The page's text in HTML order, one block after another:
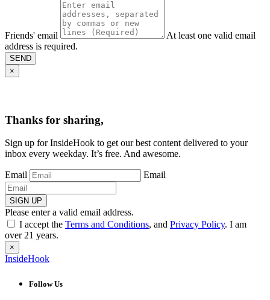
Friends' email
At least one valid email
address is required.
SEND
×
Thanks for sharing,
Sign up for InsideHook to get our best content delivered to your
inbox every weekday. It’s free. And awesome.
Email Email
SIGN UP
Please enter a valid email address.
I accept the Terms and Conditions, and Privacy Policy. I am
over 21 years.
×
InsideHook
Follow Us